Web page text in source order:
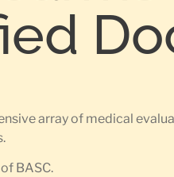
array of medical
BASC.